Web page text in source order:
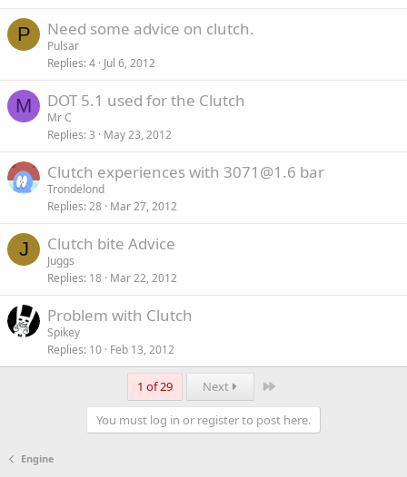
P Need some advice on clutch.
Pulsar
Replies 4 Jul 6, 2012
M DOT 5.1 used for the Clutch
Mr C
Replies 3 May 23, 2012
Clutch experiences with 3071@1.6 bar
Trondelond
Replies 28 Mar 27, 2012
J Clutch bite Advice
Juggs
Replies 18 Mar 22, 2012
Problem with Clutch
Spikey
Replies 10 Feb 13, 2012
1 of 29 Next Last
You must log in or register to post here.
Engine